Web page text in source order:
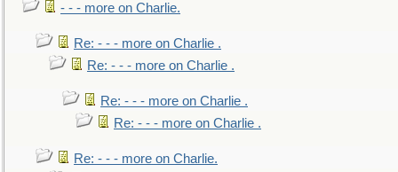
- - - more on Charlie.
Re: - - - more on Charlie .
Re: - - - more on Charlie .
Re: - - - more on Charlie .
Re: - - - more on Charlie .
Re: - - - more on Charlie.